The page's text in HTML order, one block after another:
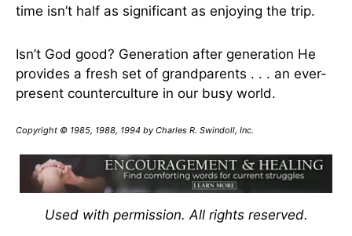
time isn’t half as significant as enjoying the trip.
Isn’t God good? Generation after generation He
provides a fresh set of grandparents . . . an ever-
present counterculture in our busy world.
Copyright © 1985, 1988, 1994 by Charles R. Swindoll, Inc.
Used with permission. All rights reserved.